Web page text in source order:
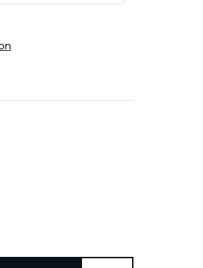
PRICE: